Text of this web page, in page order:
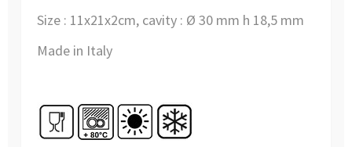
Size : 11x21x2cm, cavity : Ø 30 mm h 18,5 mm
Made in Italy